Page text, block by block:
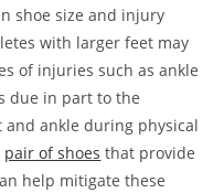
shoe size and injury
with larger feet may
of injuries such as ankle
due in part to the
ankle during physical
pair of shoes that provide
help mitigate these